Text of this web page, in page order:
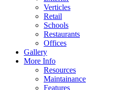
Verticles
Retail
Schools
Restaurants
Offices
Gallery
More Info
Resources
Maintainance
Features